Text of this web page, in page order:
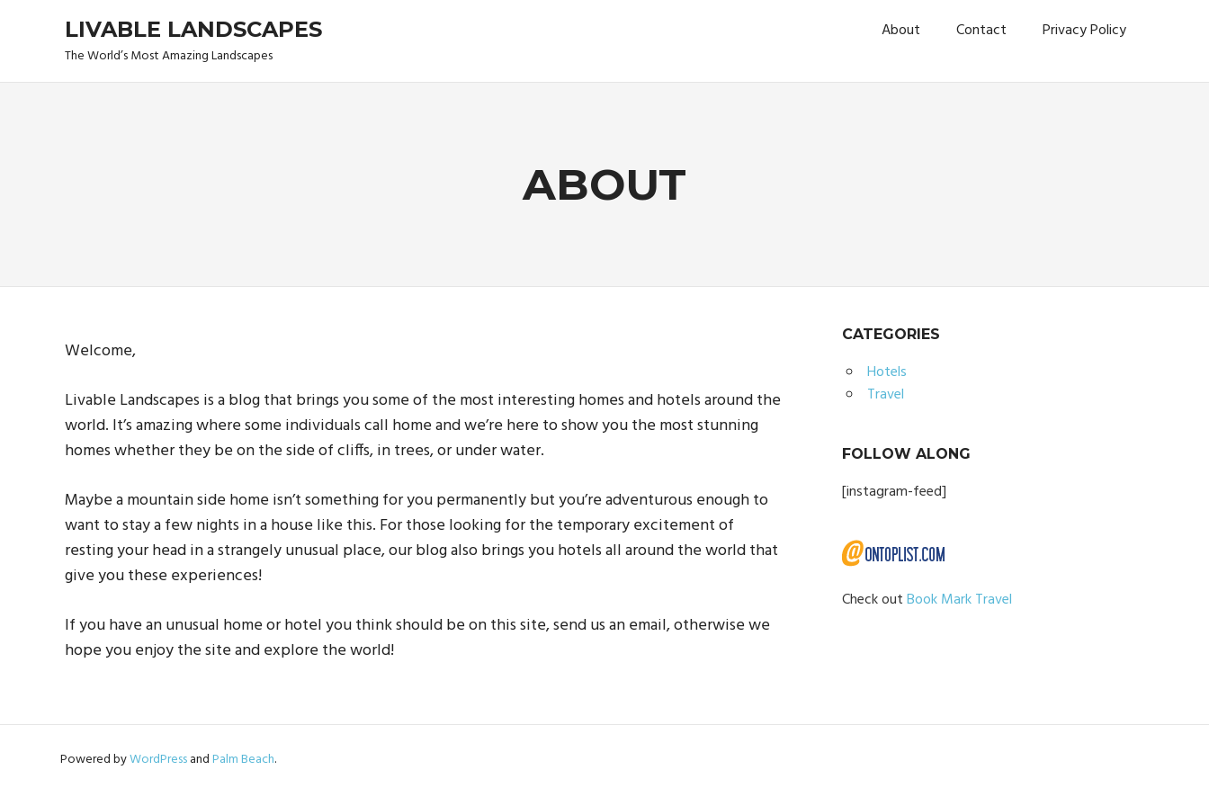
LIVABLE LANDSCAPES
The World’s Most Amazing Landscapes
About Contact Privacy Policy
ABOUT
Welcome,
Livable Landscapes is a blog that brings you some of the most interesting homes and hotels around the
world. It’s amazing where some individuals call home and we’re here to show you the most stunning
homes whether they be on the side of cliffs, in trees, or under water.
Maybe a mountain side home isn’t something for you permanently but you’re adventurous enough to
want to stay a few nights in a house like this. For those looking for the temporary excitement of
resting your head in a strangely unusual place, our blog also brings you hotels all around the world that
give you these experiences!
If you have an unusual home or hotel you think should be on this site, send us an email, otherwise we
hope you enjoy the site and explore the world!
CATEGORIES
Hotels
Travel
FOLLOW ALONG
[instagram-feed]
Check outBook Mark Travel
Powered byWordPressandPalm Beach.